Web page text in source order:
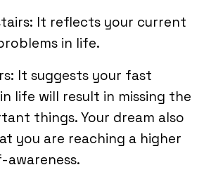
It reflects your current
in life.
It suggests your fast
life will result in missing the
things. Your dream also
you are reaching a higher
awareness.